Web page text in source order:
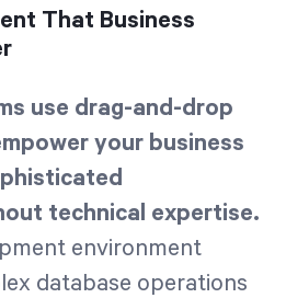
That Business
use drag-and-drop
your business
technical expertise.
environment
database operations